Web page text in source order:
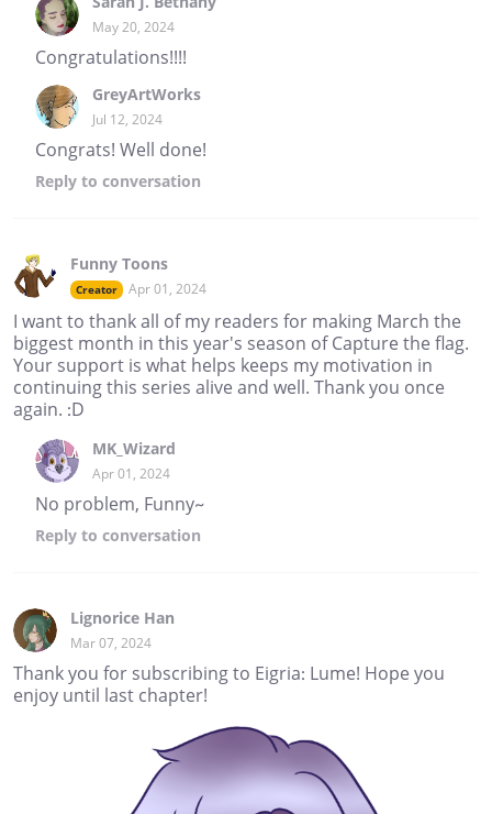
May 20, 2024
Congratulations!!!!
GreyArtWorks
Jul 12, 2024
Congrats! Well done!
Reply to conversation
Funny Toons
Creator Apr 01, 2024
I want to thank all of my readers for making March the
biggest month in this year's season of Capture the flag.
Your support is what helps keeps my motivation in
continuing this series alive and well. Thank you once
again. :D
MK_Wizard
Apr 01, 2024
No problem, Funny~
Reply to conversation
Lignorice Han
Mar 07, 2024
Thank you for subscribing to Eigria: Lume! Hope you
enjoy until last chapter!